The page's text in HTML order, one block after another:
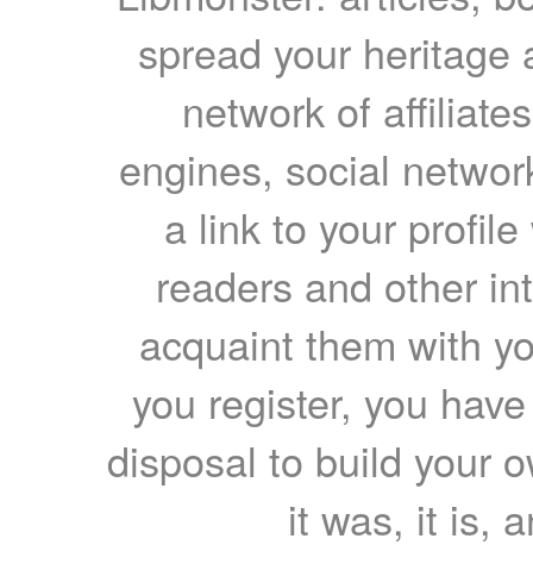
spread your heritage
network of
engines, social
a link to your
readers and other
acquaint them with
you register, you
disposal to build your
it was, it is,